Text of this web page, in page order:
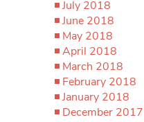
July 2018
June 2018
May 2018
April 2018
March 2018
February 2018
January 2018
December 2017